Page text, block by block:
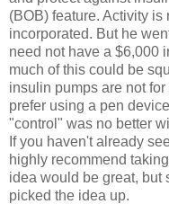
(BOB) feature. Activity
incorporated. But he
need not have a $6,000
much of this could be
insulin pumps are not
prefer using a pen
"control" was no better
If you haven't already
highly recommend
idea would be great, but
picked the idea up.